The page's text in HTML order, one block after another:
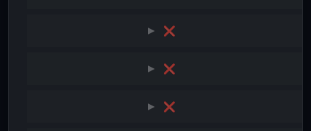
❌
❌
❌